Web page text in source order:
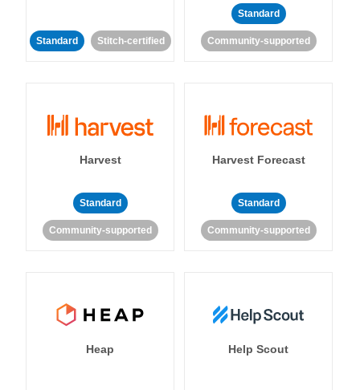
Standard Stitch-certified
Standard
Community-supported
Harvest
Standard
Community-supported
Harvest Forecast
Standard
Community-supported
Heap Help Scout